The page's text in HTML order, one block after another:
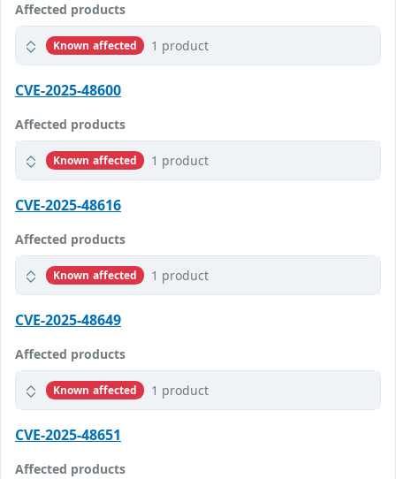
Affected products
Known affected 1 product
CVE-2025-48600
Affected products
Known affected 1 product
CVE-2025-48616
Affected products
Known affected 1 product
CVE-2025-48649
Affected products
Known affected 1 product
CVE-2025-48651
Affected products